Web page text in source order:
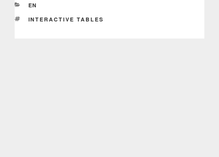
CATEGORIES
EN
TAGS
INTERACTIVE TABLES